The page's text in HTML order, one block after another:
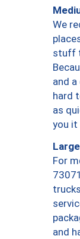
We
stuff
and
hard
as
you it
For
and